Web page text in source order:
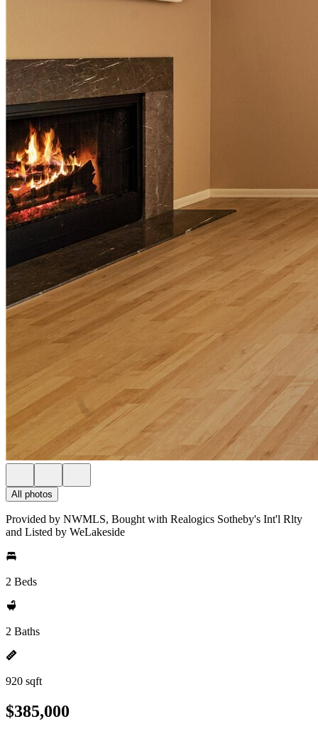
All photos
Provided by NWMLS, Bought with Realogics Sotheby's Int'l Rlty
and Listed by WeLakeside
2 Beds
2 Baths
920 sqft
$385,000